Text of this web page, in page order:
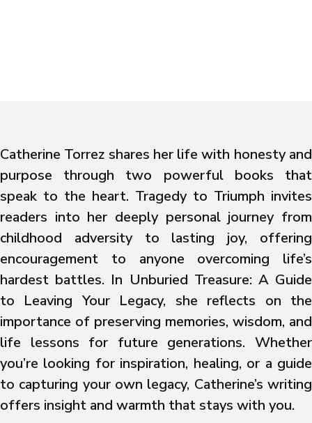
Catherine Torrez shares her life with honesty and
purpose through two powerful books that
speak to the heart. Tragedy to Triumph invites
readers into her deeply personal journey from
childhood adversity to lasting joy, offering
encouragement to anyone overcoming life’s
hardest battles. In Unburied Treasure: A Guide
to Leaving Your Legacy, she reflects on the
importance of preserving memories, wisdom, and
life lessons for future generations. Whether
you’re looking for inspiration, healing, or a guide
to capturing your own legacy, Catherine’s writing
offers insight and warmth that stays with you.